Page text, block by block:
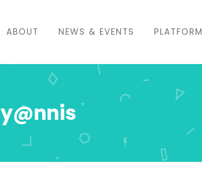
ABOUT NEWS & EVENTS PLATFORM
y@nnis